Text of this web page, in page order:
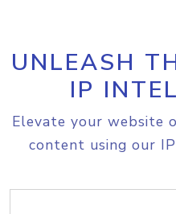
UNLEASH
IP
Elevate your website
content using our